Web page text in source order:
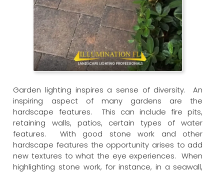
Garden lighting inspires a sense of diversity. An
inspiring aspect of many gardens are the
hardscape features. This can include fire pits,
retaining walls, patios, certain types of water
features. With good stone work and other
hardscape features the opportunity arises to add
new textures to what the eye experiences. When
highlighting stone work, for instance, in a seawall,